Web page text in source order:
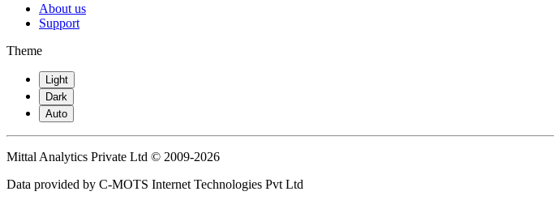
About us
Support
Theme
Light
Dark
Auto
Mittal Analytics Private Ltd © 2009-2026
Data provided by C-MOTS Internet Technologies Pvt Ltd